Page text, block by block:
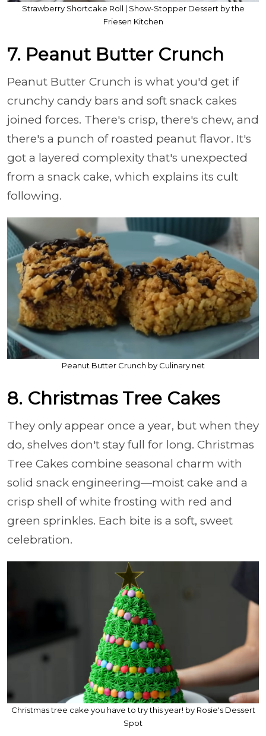
Strawberry Shortcake Roll | Show-Stopper Dessert by the
Friesen Kitchen
7. Peanut Butter Crunch
Peanut Butter Crunch is what you'd get if
crunchy candy bars and soft snack cakes
joined forces. There's crisp, there's chew, and
there's a punch of roasted peanut flavor. It's
got a layered complexity that's unexpected
from a snack cake, which explains its cult
following.
Peanut Butter Crunch by Culinary.net
8. Christmas Tree Cakes
They only appear once a year, but when they
do, shelves don't stay full for long. Christmas
Tree Cakes combine seasonal charm with
solid snack engineering—moist cake and a
crisp shell of white frosting with red and
green sprinkles. Each bite is a soft, sweet
celebration.
Christmas tree cake you have to try this year! by Rosie's Dessert
Spot